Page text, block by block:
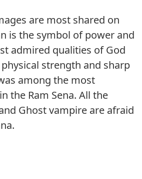
are most shared on
is the symbol of power and
admired qualities of God
strength and sharp
among the most
the Ram Sena. All the
Ghost vampire are afraid